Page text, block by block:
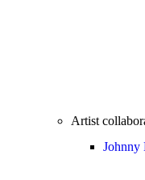
Artist
Johnny